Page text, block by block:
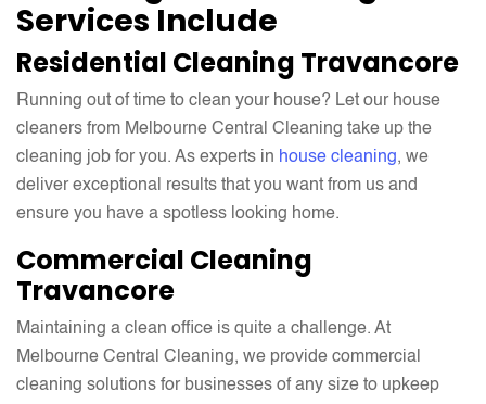
Services Include
Residential Cleaning Travancore
Running out of time to clean your house? Let our house
cleaners from Melbourne Central Cleaning take up the
cleaning job for you. As experts in house cleaning, we
deliver exceptional results that you want from us and
ensure you have a spotless looking home.
Commercial Cleaning
Travancore
Maintaining a clean office is quite a challenge. At
Melbourne Central Cleaning, we provide commercial
cleaning solutions for businesses of any size to upkeep